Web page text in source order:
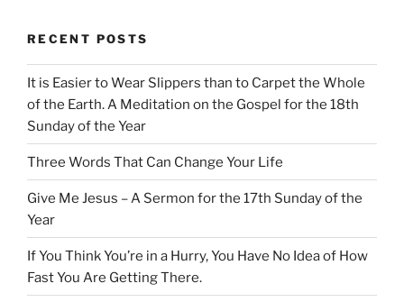
RECENT POSTS
It is Easier to Wear Slippers than to Carpet the Whole
of the Earth. A Meditation on the Gospel for the 18th
Sunday of the Year
Three Words That Can Change Your Life
Give Me Jesus – A Sermon for the 17th Sunday of the
Year
If You Think You’re in a Hurry, You Have No Idea of How
Fast You Are Getting There.